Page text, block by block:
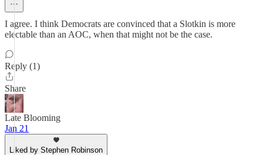
I agree. I think Democrats are convinced that a Slotkin is more
electable than an AOC, when that might not be the case.
Reply (1)
Share
Late Blooming
Jan 21
Liked by Stephen Robinson